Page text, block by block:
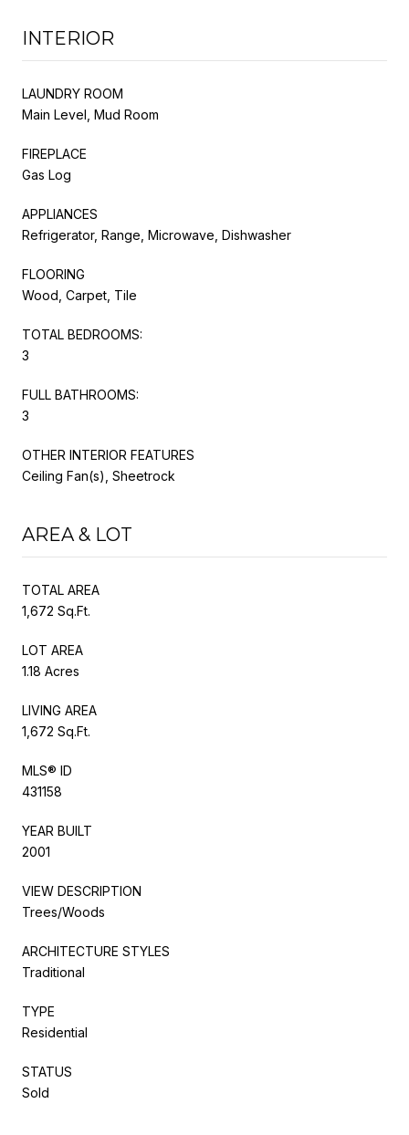
INTERIOR
LAUNDRY ROOM
Main Level, Mud Room
FIREPLACE
Gas Log
APPLIANCES
Refrigerator, Range, Microwave, Dishwasher
FLOORING
Wood, Carpet, Tile
TOTAL BEDROOMS:
3
FULL BATHROOMS:
3
OTHER INTERIOR FEATURES
Ceiling Fan(s), Sheetrock
AREA & LOT
TOTAL AREA
1,672 Sq.Ft.
LOT AREA
1.18 Acres
LIVING AREA
1,672 Sq.Ft.
MLS® ID
431158
YEAR BUILT
2001
VIEW DESCRIPTION
Trees/Woods
ARCHITECTURE STYLES
Traditional
TYPE
Residential
STATUS
Sold